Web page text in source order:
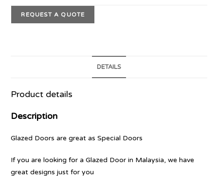
REQUEST A QUOTE
DETAILS
Product details
Description
Glazed Doors are great as Special Doors
If you are looking for a Glazed Door in Malaysia, we have
great designs just for you